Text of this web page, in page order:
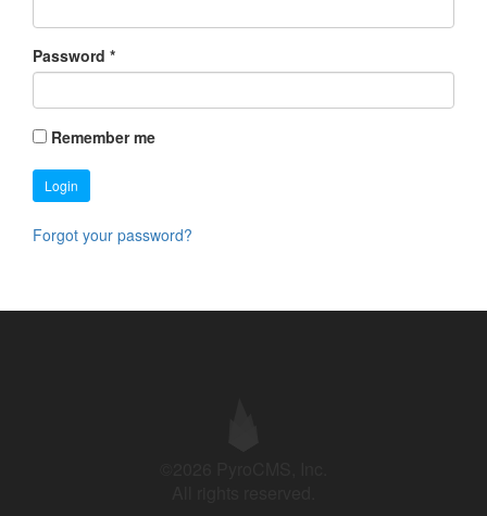
Password *
Remember me
Login
Forgot your password?